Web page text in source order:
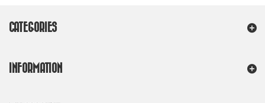
CATEGORIES
INFORMATION